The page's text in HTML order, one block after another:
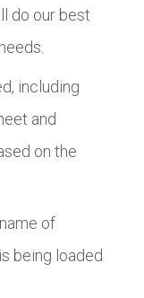
do our best
including
and
on the
of
being loaded